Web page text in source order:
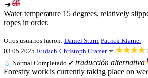
➜
Water temperature 15 degrees, relatively
ropes in order.
Otros usuarios fueron: Daniel Sturm Patrick Klarner
03.05.2025 Rudach Christoph Cramer ⭐
💧 Normal Completado ✔ traducción alternativa
Forestry work is currently taking place on